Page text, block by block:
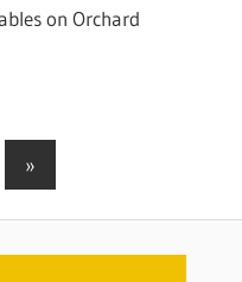
on Orchard
Next
»